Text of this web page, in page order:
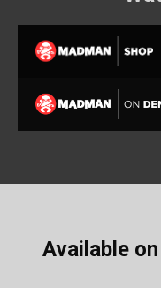
Available